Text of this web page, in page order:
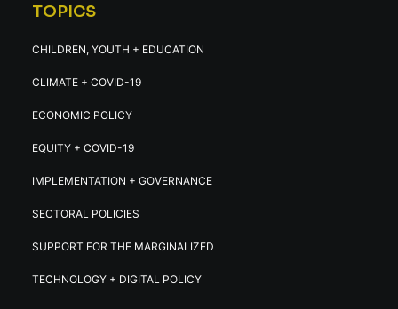
TOPICS
CHILDREN, YOUTH + EDUCATION
CLIMATE + COVID-19
ECONOMIC POLICY
EQUITY + COVID-19
IMPLEMENTATION + GOVERNANCE
SECTORAL POLICIES
SUPPORT FOR THE MARGINALIZED
TECHNOLOGY + DIGITAL POLICY